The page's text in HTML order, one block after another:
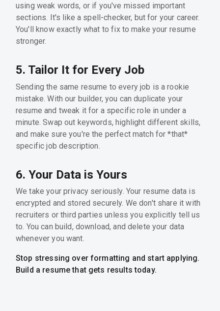
using weak words, or if you've missed important
sections. It's like a spell-checker, but for your career.
You'll know exactly what to fix to make your resume
stronger.
5. Tailor It for Every Job
Sending the same resume to every job is a rookie
mistake. With our builder, you can duplicate your
resume and tweak it for a specific role in under a
minute. Swap out keywords, highlight different skills,
and make sure you're the perfect match for *that*
specific job description.
6. Your Data is Yours
We take your privacy seriously. Your resume data is
encrypted and stored securely. We don't share it with
recruiters or third parties unless you explicitly tell us
to. You can build, download, and delete your data
whenever you want.
Stop stressing over formatting and start applying.
Build a resume that gets results today.